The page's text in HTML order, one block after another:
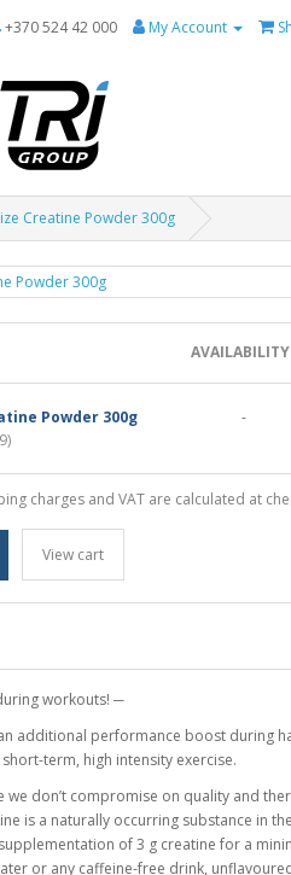
+370 524 42 000 My Account
Creatine Powder 300g
AVAILABILITY
Powder 300g
-
charges and VAT are calculated at
View cart
workouts! ─
additional performance boost during
term, high intensity exercise.
we don’t compromise on quality and
is a naturally occurring substance in
of 3 g creatine for a
or any caffeine-free drink,